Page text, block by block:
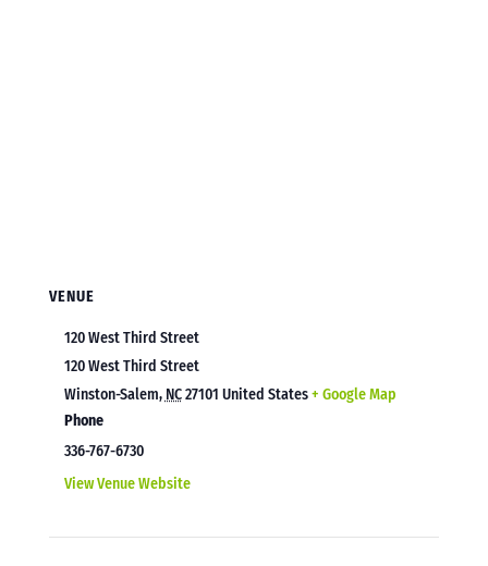
VENUE
120 West Third Street
120 West Third Street
Winston-Salem, NC27101 United States+ Google Map
Phone
336-767-6730
View Venue Website